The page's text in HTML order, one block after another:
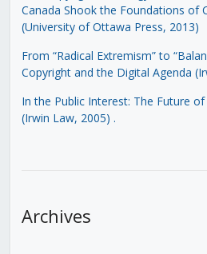
Canada Shook the Foundations of
(University of Ottawa Press, 2013)
From “Radical Extremism” to
Copyright and the Digital Agenda
In the Public Interest: The Future
(Irwin Law, 2005) .
Archives